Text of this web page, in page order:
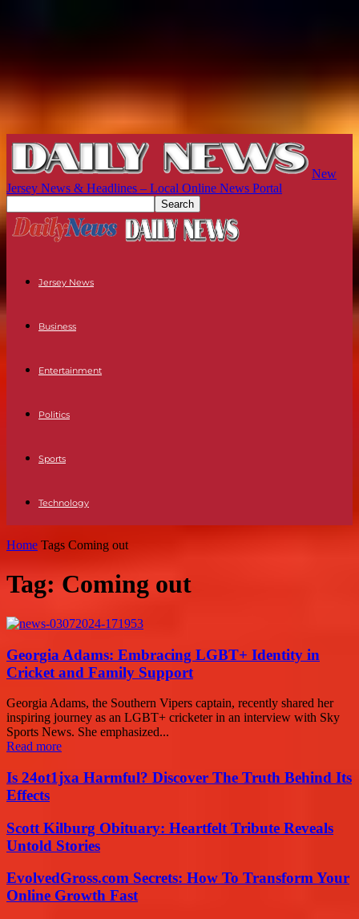
New
Jersey News & Headlines – Local Online News Portal
Jersey News
Business
Entertainment
Politics
Sports
Technology
Home Tags Coming out
Tag: Coming out
Georgia Adams: Embracing LGBT+ Identity in
Cricket and Family Support
Georgia Adams, the Southern Vipers captain, recently shared her
inspiring journey as an LGBT+ cricketer in an interview with Sky
Sports News. She emphasized...
Read more
Is 24ot1jxa Harmful? Discover The Truth Behind Its
Effects
Scott Kilburg Obituary: Heartfelt Tribute Reveals
Untold Stories
EvolvedGross.com Secrets: How To Transform Your
Online Growth Fast